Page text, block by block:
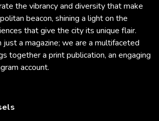
the vibrancy and diversity that make
beacon, shining a light on the
that give the city its unique flair.
a magazine; we are a multifaceted
together a print publication, an engaging
account.